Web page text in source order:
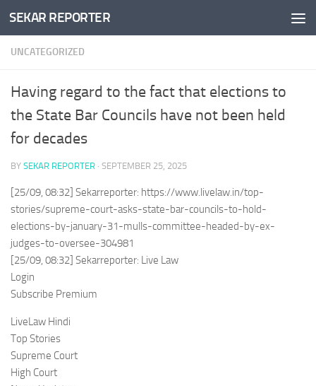
Skip to content
SEKAR REPORTER
UNCATEGORIZED
Having regard to the fact that elections to
the State Bar Councils have not been held
for decades
BY SEKAR REPORTER · SEPTEMBER 25, 2025
[25/09, 08:32] Sekarreporter: https://www.livelaw.in/top-
stories/supreme-court-asks-state-bar-councils-to-hold-
elections-by-january-31-mulls-committee-headed-by-ex-
judges-to-oversee-304981
[25/09, 08:32] Sekarreporter: Live Law
Login
Subscribe Premium
LiveLaw Hindi
Top Stories
Supreme Court
High Court